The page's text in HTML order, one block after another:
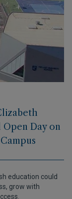
Day on
education could
grow with